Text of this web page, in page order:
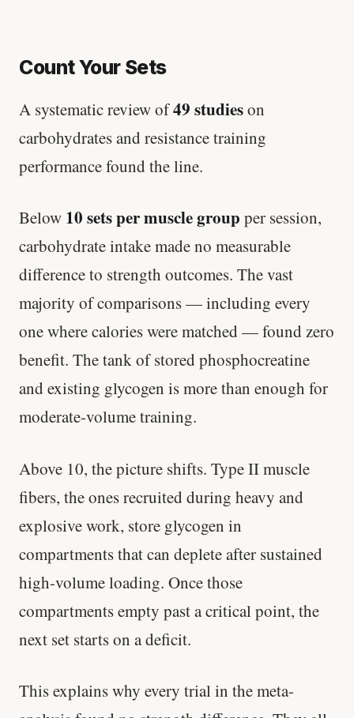
Count Your Sets
A systematic review of49 studieson
carbohydrates and resistance training
performance found the line.
Below 10 sets per muscle group per session,
carbohydrate intake made no measurable
difference to strength outcomes. The vast
majority of comparisons — including every
one where calories were matched — found zero
benefit. The tank of stored phosphocreatine
and existing glycogen is more than enough for
moderate-volume training.
Above 10, the picture shifts. Type II muscle
fibers, the ones recruited during heavy and
explosive work, store glycogen in
compartments that can deplete after sustained
high-volume loading. Once those
compartments empty past a critical point, the
next set starts on a deficit.
This explains why every trial in the meta-